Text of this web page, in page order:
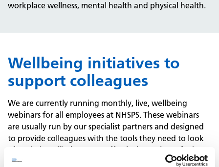
workplace wellness, mental health and physical health.
Wellbeing initiatives to
support colleagues
We are currently running monthly, live, wellbeing
webinars for all employees at NHSPS. These webinars
are usually run by our specialist partners and designed
to provide colleagues with the tools they need to look
after their wellbeing more effectively. Topics so far have
included nutrition, mindfulness, preventing burnout,